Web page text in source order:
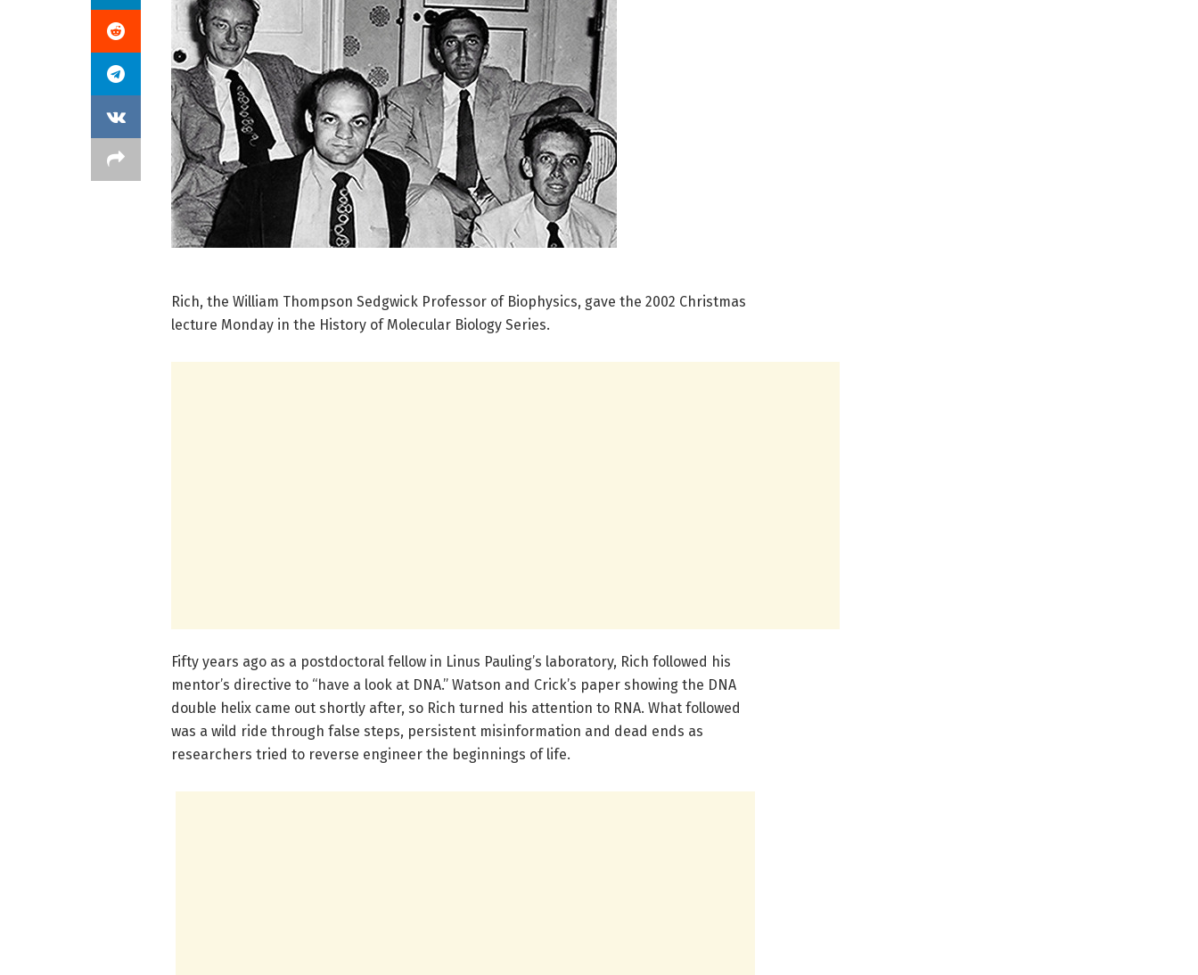
Rich, the William Thompson Sedgwick Professor of Biophysics, gave the 2002 Christmas
lecture Monday in the History of Molecular Biology Series.
Fifty years ago as a postdoctoral fellow in Linus Pauling’s laboratory, Rich followed his
mentor’s directive to “have a look at DNA.” Watson and Crick’s paper showing the DNA
double helix came out shortly after, so Rich turned his attention to RNA. What followed
was a wild ride through false steps, persistent misinformation and dead ends as
researchers tried to reverse engineer the beginnings of life.